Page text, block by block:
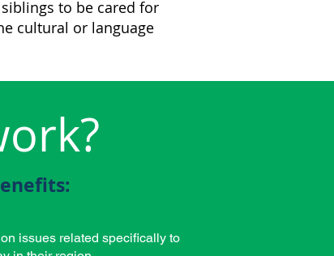
to be cared for
cultural or language
issues related specifically to